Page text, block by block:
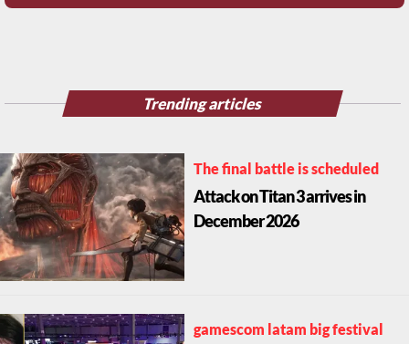
Trending articles
The final battle is scheduled
Attack on Titan 3 arrives in
December 2026
gamescom latam big festival